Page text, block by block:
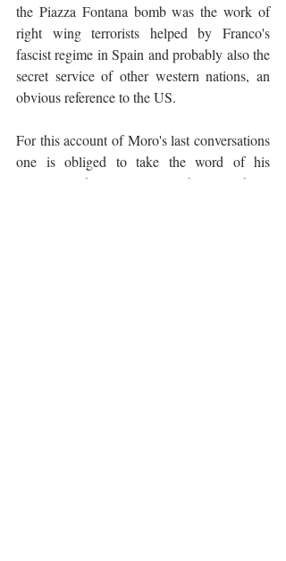
the Piazza Fontana bomb was the work of
right wing terrorists helped by Franco's
fascist regime in Spain and probably also the
secret service of other western nations, an
obvious reference to the US.
For this account of Moro's last conversations
one is obliged to take the word of his
assassins who, surprisingly, have all been